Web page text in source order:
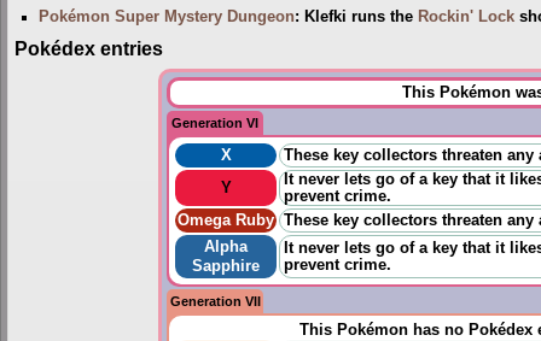
Pokémon Super Mystery Dungeon: Klefki runs the Rockin' Lock
Pokédex entries
This Pokémon
Generation VI
X
These key collectors threaten
Y
It never lets go of a key that it
prevent crime.
Omega Ruby These key collectors threaten
Alpha
Sapphire
It never lets go of a key that it
prevent crime.
Generation VII
This Pokémon has no